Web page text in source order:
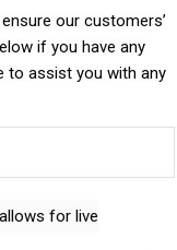
our customers’
if you have any
to assist you with any
for live